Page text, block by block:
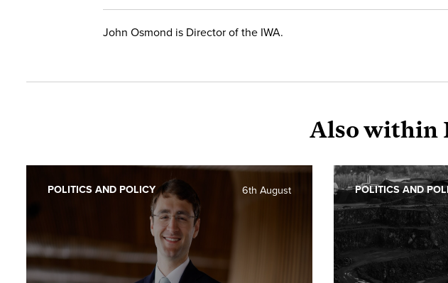
John Osmond is Director of the IWA.
Also within
6th August
POLITICS AND POLICY POLITICS AND